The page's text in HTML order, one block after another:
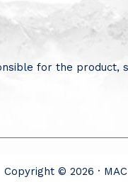
for the product,
Copyright © 2026 ·